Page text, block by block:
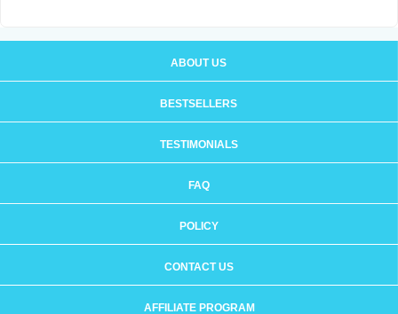
ABOUT US
BESTSELLERS
TESTIMONIALS
FAQ
POLICY
CONTACT US
AFFILIATE PROGRAM